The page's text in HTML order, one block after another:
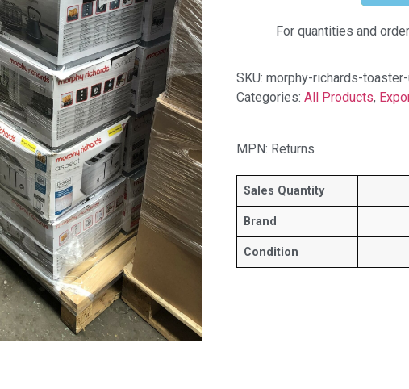
For quantities and
SKU: morphy-richards-
Categories: All Products,
MPN: Returns
Sales Quantity
Brand
Condition